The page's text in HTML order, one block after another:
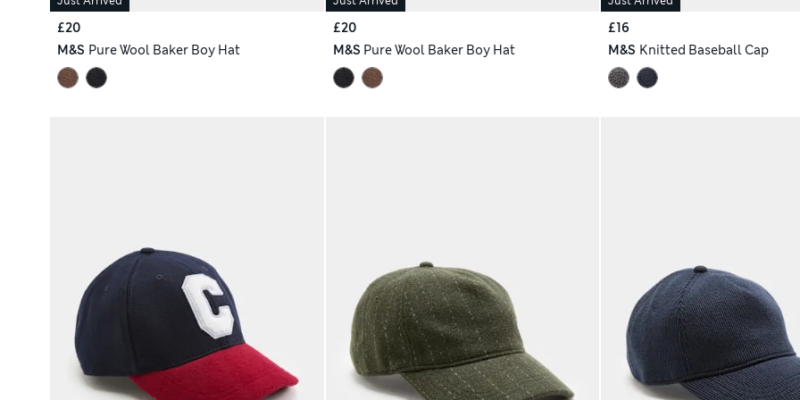
£20
M&S Pure Wool Baker Boy Hat
£20
M&S Pure Wool Baker Boy Hat
£16
M&S Knitted Baseball Cap